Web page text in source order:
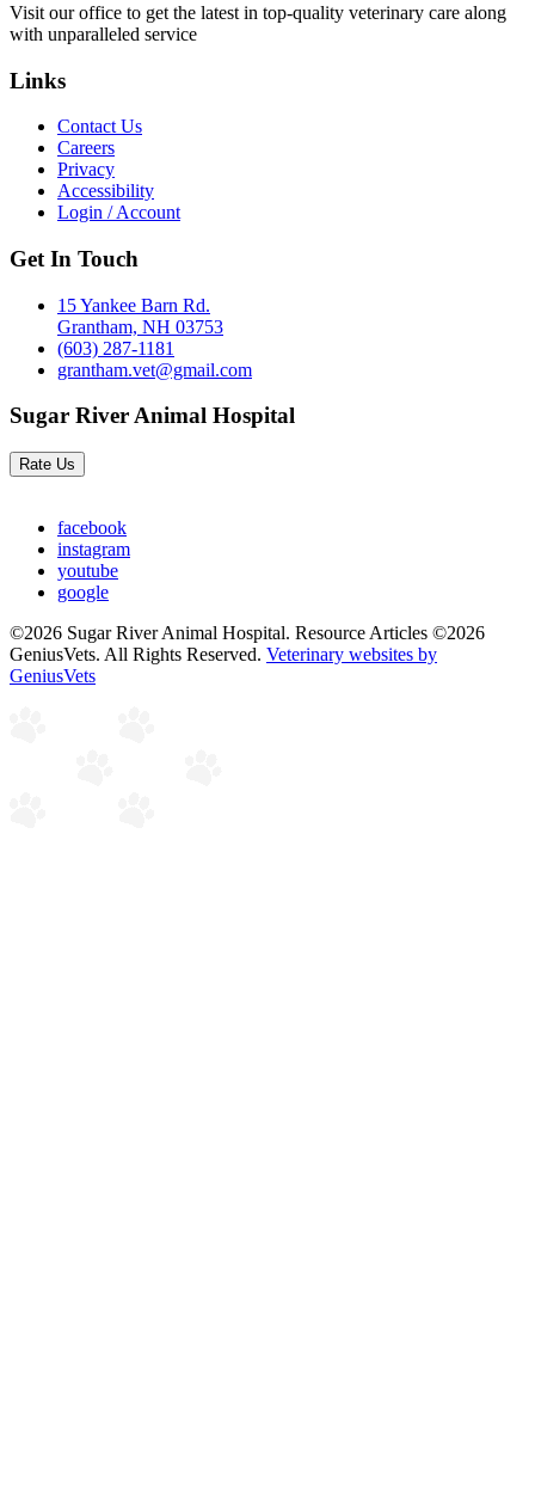
Visit our office to get the latest in top-quality veterinary care along
with unparalleled service
Links
Contact Us
Careers
Privacy
Accessibility
Login / Account
Get In Touch
15 Yankee Barn Rd.
Grantham, NH 03753
(603) 287-1181
grantham.vet@gmail.com
Sugar River Animal Hospital
Rate Us
facebook
instagram
youtube
google
©2026 Sugar River Animal Hospital. Resource Articles ©2026
GeniusVets. All Rights Reserved. Veterinary websites by
GeniusVets